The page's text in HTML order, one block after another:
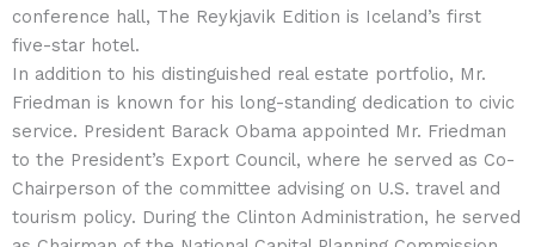
conference hall, The Reykjavik Edition is Iceland’s first
five-star hotel.
In addition to his distinguished real estate portfolio, Mr.
Friedman is known for his long-standing dedication to civic
service. President Barack Obama appointed Mr. Friedman
to the President’s Export Council, where he served as Co-
Chairperson of the committee advising on U.S. travel and
tourism policy. During the Clinton Administration, he served